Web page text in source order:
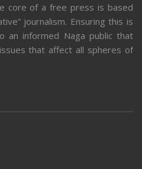
core of a free press is based
journalism. Ensuring this is
an informed Naga public that
that affect all spheres of